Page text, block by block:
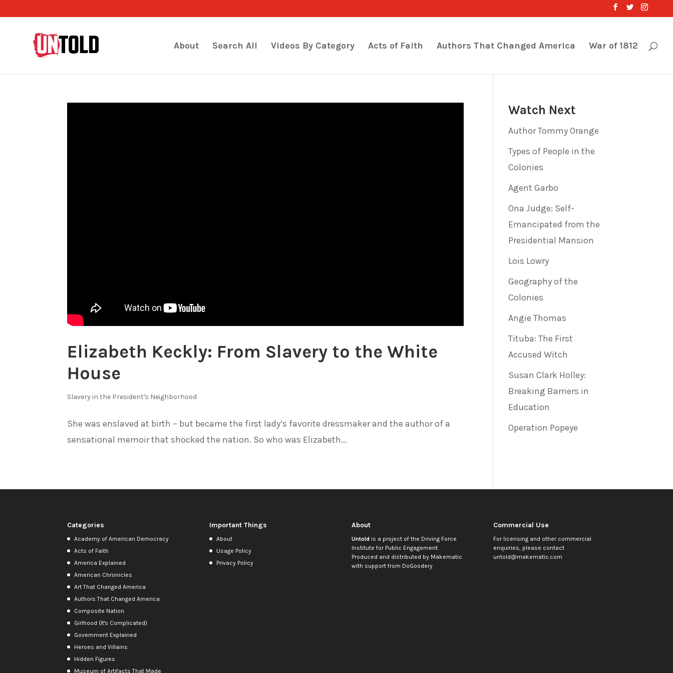
About Search All Videos By Category Acts of Faith Authors That Changed America War of 1812
Elizabeth Keckly: From Slavery to the White
House
Slavery in the President's Neighborhood
She was enslaved at birth – but became the first lady’s favorite dressmaker and the author of a
sensational memoir that shocked the nation. So who was Elizabeth...
Watch Next
Author Tommy Orange
Types of People in the
Colonies
Agent Garbo
Ona Judge: Self-
Emancipated from the
Presidential Mansion
Lois Lowry
Geography of the
Colonies
Angie Thomas
Tituba: The First
Accused Witch
Susan Clark Holley:
Breaking Barriers in
Education
Operation Popeye
Categories
Academy of American Democracy
Acts of Faith
America Explained
American Chronicles
Art That Changed America
Authors That Changed America
Composite Nation
Girlhood (It's Complicated)
Government Explained
Heroes and Villains
Hidden Figures
Museum of Artifacts That Made
Important Things
About
Usage Policy
Privacy Policy
About
Untoldis a project of the Driving Force
Institute for Public Engagement.
Produced and distributed by Makematic
with support from DoGoodery
Commercial Use
For licensing and other commercial
enquiries, please contact
untold@makematic.com